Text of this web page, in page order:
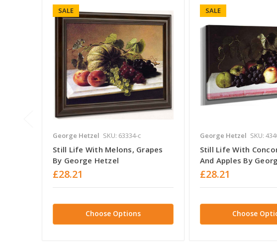
SALE
George Hetzel SKU: 63334-c
Still Life With Melons, Grapes
By George Hetzel
£28.21
Choose Options
SALE
George Hetzel SKU:
Still Life With
And Apples By
£28.21
Choose